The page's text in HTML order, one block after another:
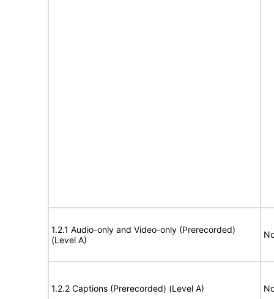
1.2.1 Audio-only and Video-only (Prerecorded)
(Level A)
1.2.2 Captions (Prerecorded) (Level A)